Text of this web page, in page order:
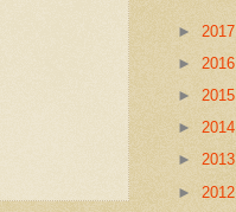
► 2017
► 2016
► 2015
► 2014
► 2013
► 2012